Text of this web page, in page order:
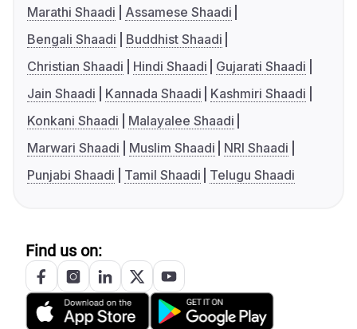
Marathi Shaadi
Assamese Shaadi
Bengali Shaadi
Buddhist Shaadi
Christian Shaadi
Hindi Shaadi
Gujarati Shaadi
Jain Shaadi
Kannada Shaadi
Kashmiri Shaadi
Konkani Shaadi
Malayalee Shaadi
Marwari Shaadi
Muslim Shaadi
NRI Shaadi
Punjabi Shaadi
Tamil Shaadi Telugu Shaadi
Find us on: